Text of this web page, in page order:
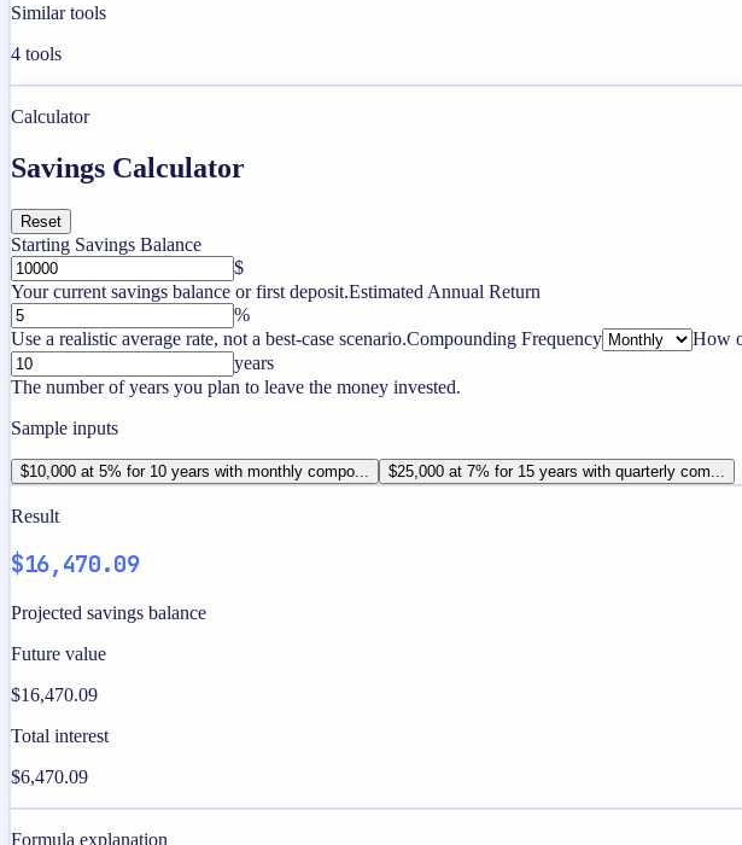
Similar tools
4 tools
Calculator
Savings Calculator
Reset
Starting Savings Balance
$
Your current savings balance or first deposit.Estimated Annual Return
%
Use a realistic average rate, not a best-case scenario.Compounding Frequency How
years
The number of years you plan to leave the money invested.
Sample inputs
$10,000 at 5% for 10 years with monthly compo... $25,000 at 7% for 15 years with quarterly com...
Result
$16,470.09
Projected savings balance
Future value
$16,470.09
Total interest
$6,470.09
Formula explanation